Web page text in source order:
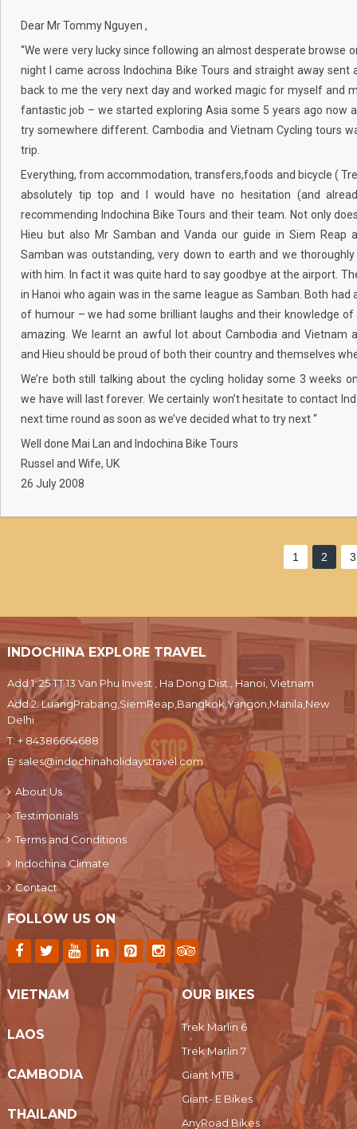
Dear Mr Tommy Nguyen ,
“We were very lucky since following an almost desperate browse
night I came across Indochina Bike Tours and straight away sent
back to me the very next day and worked magic for myself and
fantastic job – we started exploring Asia some 5 years ago now
try somewhere different. Cambodia and Vietnam Cycling tours
trip.
Everything, from accommodation, transfers,foods and bicycle (
absolutely tip top and I would have no hesitation (and
recommending Indochina Bike Tours and their team. Not only
Hieu but also Mr Samban and Vanda our guide in Siem Reap
Samban was outstanding, very down to earth and we
with him. In fact it was quite hard to say goodbye at the airport.
in Hanoi who again was in the same league as Samban. Both had
of humour – we had some brilliant laughs and their knowledge
amazing. We learnt an awful lot about Cambodia and Vietnam
and Hieu should be proud of both their country and themselves
We’re both still talking about the cycling holiday some 3 weeks
we have will last forever. We certainly won’t hesitate to contact
next time round as soon as we’ve decided what to try next “
Well done Mai Lan and Indochina Bike Tours
Russel and Wife, UK
26 July 2008
1 2 3
INDOCHINA EXPLORE TRAVEL
Add 1: 25 TT 13 Van Phu Invest , Ha Dong Dist., Hanoi, Vietnam
Add 2: LuangPrabang,SiemReap,Bangkok,Yangon,Manila,New
Delhi
T: + 84386664688
E:sales@indochinaholidaystravel.com
About Us
Testimonials
Terms and Conditions
Indochina Climate
Contact
FOLLOW US ON
VIETNAM
LAOS
CAMBODIA
THAILAND
OUR BIKES
Trek Marlin 6
Trek Marlin 7
Giant MTB
Giant- E Bikes
AnyRoad Bikes